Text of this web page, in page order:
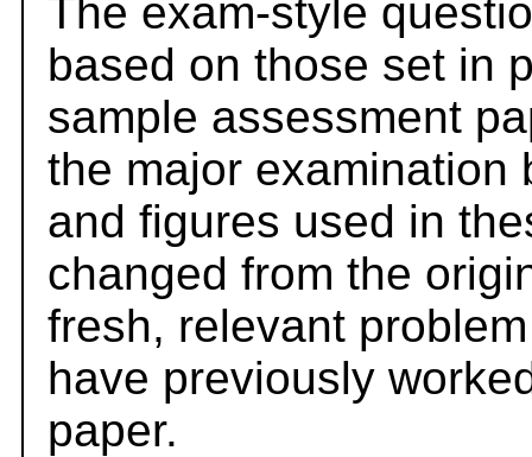
The exam-style
based on those set in
sample assessment
the major examination
and figures used in
changed from the
fresh, relevant
have previously
paper.